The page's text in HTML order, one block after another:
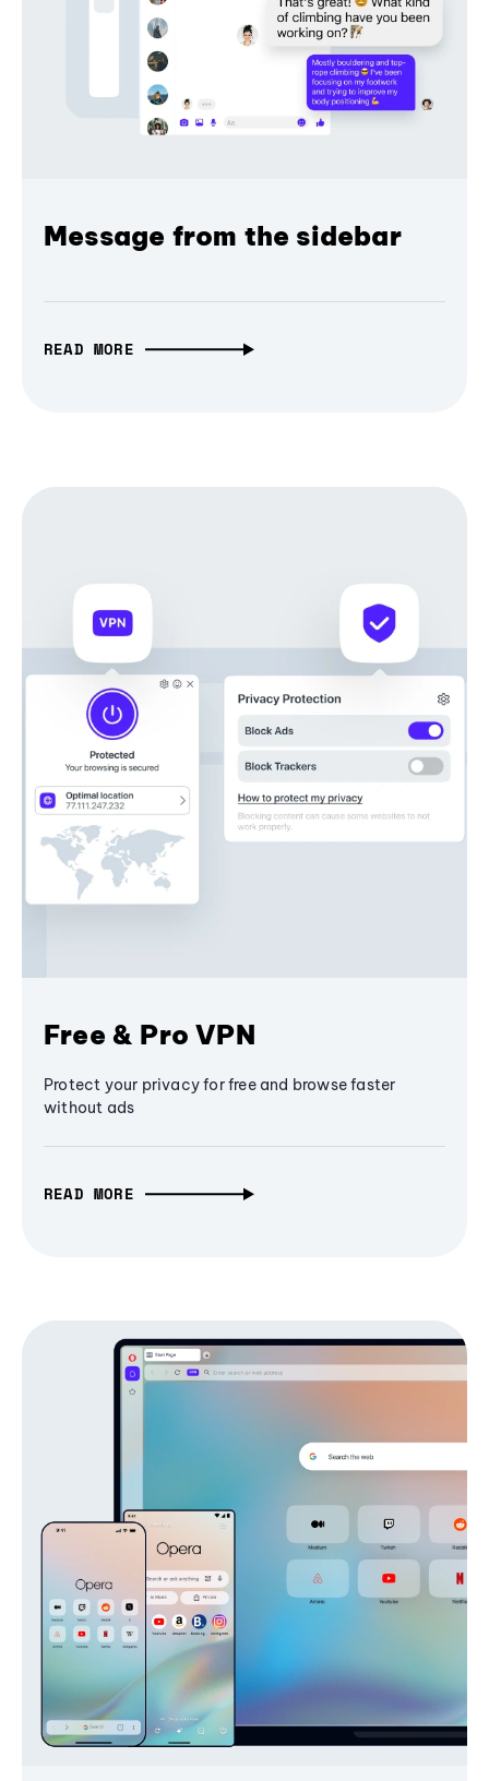
Message from the sidebar
READ MORE
Free & Pro VPN
Protect your privacy for free and browse faster
without ads
READ MORE